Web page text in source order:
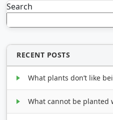
Search
RECENT POSTS
What plants don’t like
What cannot be planted